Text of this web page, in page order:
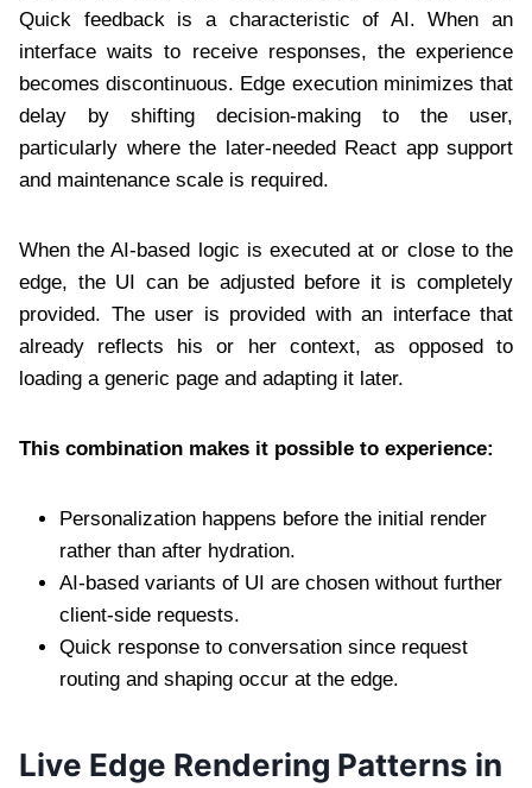
Quick feedback is a characteristic of AI. When an
interface waits to receive responses, the experience
becomes discontinuous. Edge execution minimizes that
delay by shifting decision-making to the user,
particularly where the later-needed React app support
and maintenance scale is required.
When the AI-based logic is executed at or close to the
edge, the UI can be adjusted before it is completely
provided. The user is provided with an interface that
already reflects his or her context, as opposed to
loading a generic page and adapting it later.
This combination makes it possible to experience:
Personalization happens before the initial render
rather than after hydration.
AI-based variants of UI are chosen without further
client-side requests.
Quick response to conversation since request
routing and shaping occur at the edge.
Live Edge Rendering Patterns in